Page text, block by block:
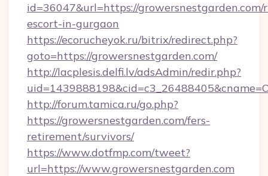
id=36047&url=https://growersnestgarden.com/
escort-in-gurgaon
https://ecorucheyok.ru/bitrix/redirect.php?
goto=https://growersnestgarden.com/
http://lacplesis.delfi.lv/adsAdmin/redir.php?
http://forum.tamica.ru/go.php?
https://growersnestgarden.com/fers-
retirement/survivors/
https://www.dotfmp.com/tweet?
url=https://www.growersnestgarden.com